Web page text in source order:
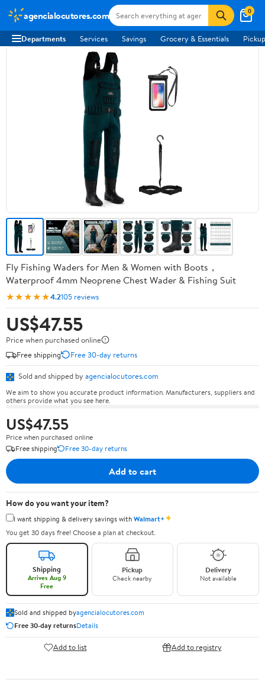
agencialocutores.com 0
Departments Services Savings Grocery & Essentials
Fly Fishing Waders for Men & Women with Boots，
Waterproof 4mm Neoprene Chest Wader & Fishing Suit
★★★★★4.2105 reviews
US$47.55
Price when purchased online
Free shipping
Free 30-day returns
Sold and shipped by agencialocutores.com
We aim to show you accurate product information. Manufacturers, suppliers and
others provide what you see here.
US$47.55
Price when purchased online
Free shipping
Free 30-day returns
Add to cart
How do you want your item?
I want shipping & delivery savings withWalmart+✦
You get 30 days free! Choose a plan at checkout.
Shipping
Arrives Aug 9
Free
Pickup
Check nearby
Delivery
Not available
Sold and shipped byagencialocutores.com
Free 30-day returnsDetails
Add to list Add to registry